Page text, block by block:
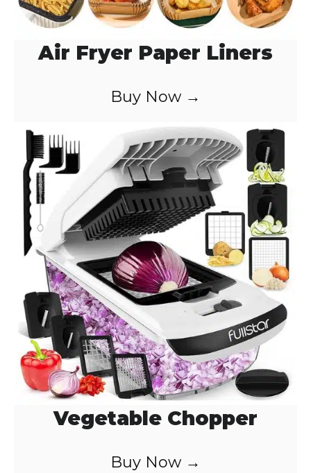
Air Fryer Paper Liners
Buy Now →
Vegetable Chopper
Buy Now →